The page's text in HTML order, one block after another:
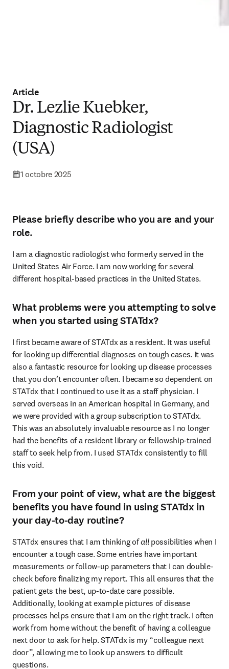
Article
Dr. Lezlie Kuebker,
Diagnostic Radiologist
(USA)
1 octobre 2025
Please briefly describe who you are and your
role.
I am a diagnostic radiologist who formerly served in the
United States Air Force. I am now working for several
different hospital-based practices in the United States.
What problems were you attempting to solve
when you started using STATdx?
I first became aware of STATdx as a resident. It was useful
for looking up differential diagnoses on tough cases. It was
also a fantastic resource for looking up disease processes
that you don’t encounter often. I became so dependent on
STATdx that I continued to use it as a staff physician. I
served overseas in an American hospital in Germany, and
we were provided with a group subscription to STATdx.
This was an absolutely invaluable resource as I no longer
had the benefits of a resident library or fellowship-trained
staff to seek help from. I used STATdx consistently to fill
this void.
From your point of view, what are the biggest
benefits you have found in using STATdx in
your day-to-day routine?
STATdx ensures that I am thinking of all possibilities when I
encounter a tough case. Some entries have important
measurements or follow-up parameters that I can double-
check before finalizing my report. This all ensures that the
patient gets the best, up-to-date care possible.
Additionally, looking at example pictures of disease
processes helps ensure that I am on the right track. I often
work from home without the benefit of having a colleague
next door to ask for help. STATdx is my “colleague next
door”, allowing me to look up answers to difficult
questions.